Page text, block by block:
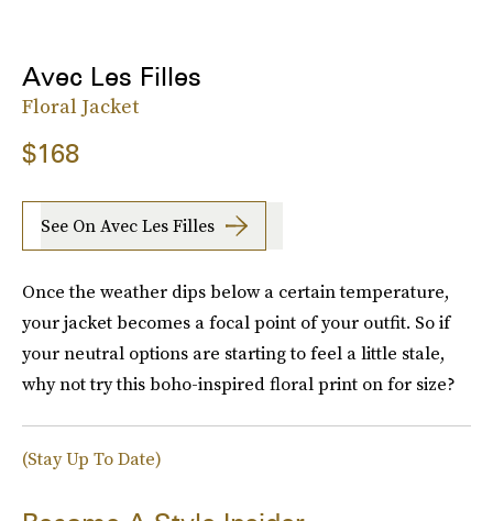
Avec Les Filles
Floral Jacket
$168
See On Avec Les Filles
Once the weather dips below a certain temperature,
your jacket becomes a focal point of your outfit. So if
your neutral options are starting to feel a little stale,
why not try this boho-inspired floral print on for size?
(Stay Up To Date)